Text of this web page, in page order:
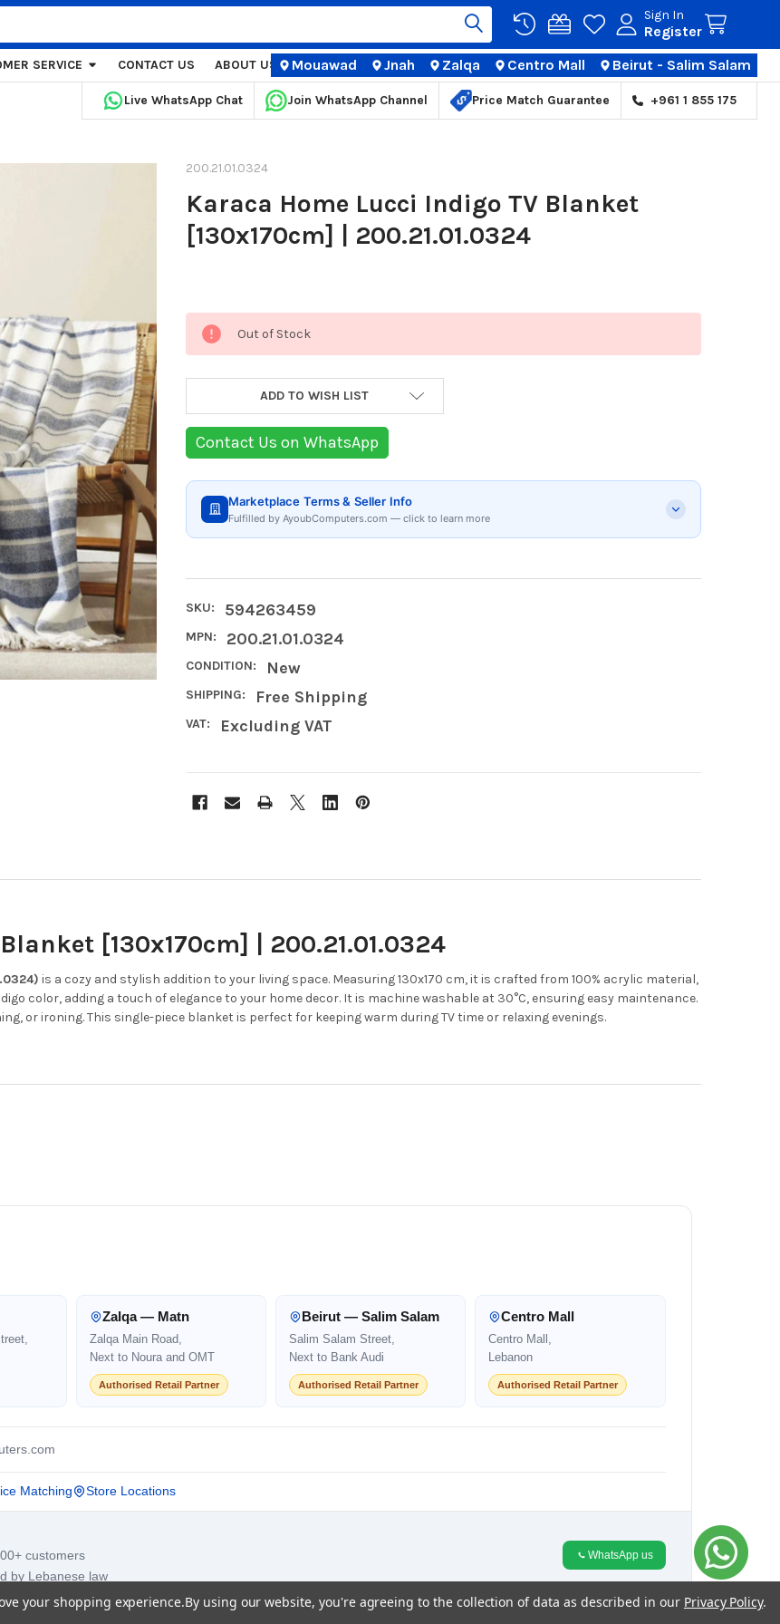
Sign In
Register
SERVICE CONTACT US ABOUT US STORE LOCATIONS
Mouawad Jnah Zalqa Centro Mall Beirut - Salim Salam
Live WhatsApp Chat Join WhatsApp Channel Price Match Guarantee +961 1 855 175
200.21.01.0324
Karaca Home Lucci Indigo TV Blanket
[130x170cm] | 200.21.01.0324
Current
Stock:
Out of Stock
ADD TO WISH LIST
Contact Us on WhatsApp
Marketplace Terms & Seller Info
Fulfilled by AyoubComputers.com — click to learn more
SKU: 594263459
MPN: 200.21.01.0324
CONDITION: New
SHIPPING: Free Shipping
VAT: Excluding VAT
[130x170cm] | 200.21.01.0324
is a cozy and stylish addition to your living space. Measuring 130x170 cm, it is crafted from 100% acrylic material,
color, adding a touch of elegance to your home decor. It is machine washable at 30°C, ensuring easy maintenance.
or ironing.This single-piece blanket is perfect for keeping warm during TV time or relaxing evenings.
Zalqa — Matn
Zalqa Main Road,
Next to Noura and OMT
Authorised Retail Partner
Beirut — Salim Salam
Salim Salam Street,
Next to Bank Audi
Authorised Retail Partner
Centro Mall
Centro Mall,
Lebanon
Authorised Retail Partner
Matching Store Locations
customers
by Lebanese law
WhatsApp us
your shopping experience.By using our website, you're agreeing to the collection of data as described in our Privacy Policy.